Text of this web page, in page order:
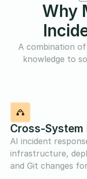
Why
A combination
knowledge to
Cross-System
AI incident
infrastructure,
and Git changes